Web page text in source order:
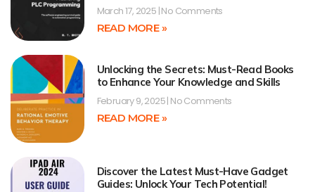
March 17, 2025 No Comments
READ MORE »
Unlocking the Secrets: Must-Read Books
to Enhance Your Knowledge and Skills
February 9, 2025 No Comments
READ MORE »
Discover the Latest Must-Have Gadget
Guides: Unlock Your Tech Potential!